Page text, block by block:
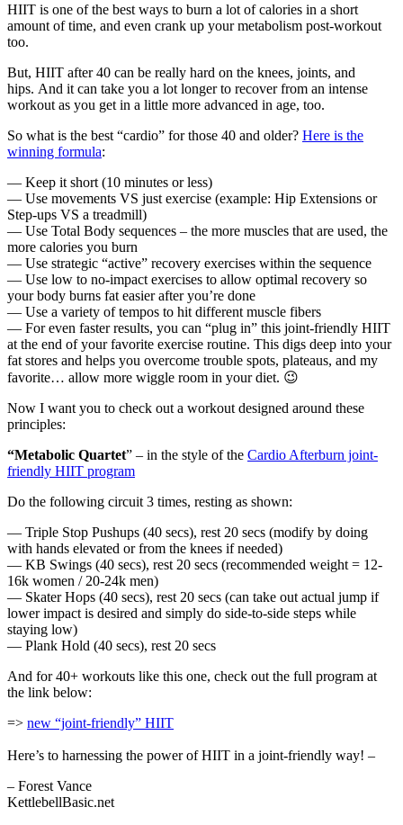
HIIT is one of the best ways to burn a lot of calories in a short
amount of time, and even crank up your metabolism post-workout
too.
But, HIIT after 40 can be really hard on the knees, joints, and
hips. And it can take you a lot longer to recover from an intense
workout as you get in a little more advanced in age, too.
So what is the best “cardio” for those 40 and older? Here is the
winning formula:
— Keep it short (10 minutes or less)
— Use movements VS just exercise (example: Hip Extensions or
Step-ups VS a treadmill)
— Use Total Body sequences – the more muscles that are used, the
more calories you burn
— Use strategic “active” recovery exercises within the sequence
— Use low to no-impact exercises to allow optimal recovery so
your body burns fat easier after you’re done
— Use a variety of tempos to hit different muscle fibers
— For even faster results, you can “plug in” this joint-friendly HIIT
at the end of your favorite exercise routine. This digs deep into your
fat stores and helps you overcome trouble spots, plateaus, and my
favorite… allow more wiggle room in your diet. 😉
Now I want you to check out a workout designed around these
principles:
“Metabolic Quartet” – in the style of the Cardio Afterburn joint-
friendly HIIT program
Do the following circuit 3 times, resting as shown:
— Triple Stop Pushups (40 secs), rest 20 secs (modify by doing
with hands elevated or from the knees if needed)
— KB Swings (40 secs), rest 20 secs (recommended weight = 12-
16k women / 20-24k men)
— Skater Hops (40 secs), rest 20 secs (can take out actual jump if
lower impact is desired and simply do side-to-side steps while
staying low)
— Plank Hold (40 secs), rest 20 secs
And for 40+ workouts like this one, check out the full program at
the link below:
=> new “joint-friendly” HIIT
Here’s to harnessing the power of HIIT in a joint-friendly way! –
– Forest Vance
KettlebellBasic.net